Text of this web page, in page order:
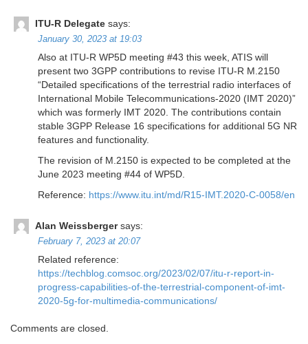
ITU-R Delegate says:
January 30, 2023 at 19:03
Also at ITU-R WP5D meeting #43 this week, ATIS will
present two 3GPP contributions to revise ITU-R M.2150
“Detailed specifications of the terrestrial radio interfaces of
International Mobile Telecommunications-2020 (IMT 2020)”
which was formerly IMT 2020. The contributions contain
stable 3GPP Release 16 specifications for additional 5G NR
features and functionality.
The revision of M.2150 is expected to be completed at the
June 2023 meeting #44 of WP5D.
Reference: https://www.itu.int/md/R15-IMT.2020-C-0058/en
Alan Weissberger says:
February 7, 2023 at 20:07
Related reference:
https://techblog.comsoc.org/2023/02/07/itu-r-report-in-
progress-capabilities-of-the-terrestrial-component-of-imt-
2020-5g-for-multimedia-communications/
Comments are closed.